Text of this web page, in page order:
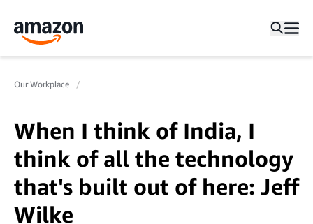
Our Workplace
When I think of India, I
think of all the technology
that's built out of here: Jeff
Wilke